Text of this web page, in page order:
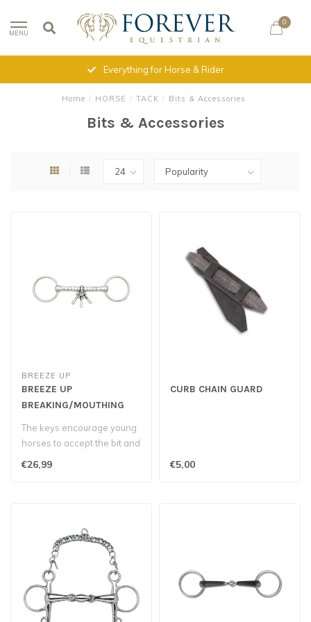
MENU
0
Everything for Horse & Rider
Home / HORSE / TACK / Bits & Accessories
Bits & Accessories
BREEZE UP
BREEZE UP
BREAKING/MOUTHING
BIT
The keys encourage young
horses to accept the bit and
develop a soft mouth...
€26,99
CURB CHAIN GUARD
€5,00